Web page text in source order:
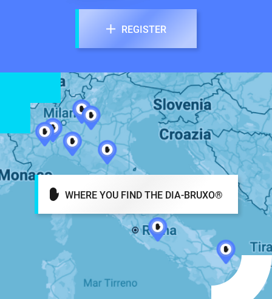
REGISTER
WHERE YOU FIND THE DIA-BRUXO®